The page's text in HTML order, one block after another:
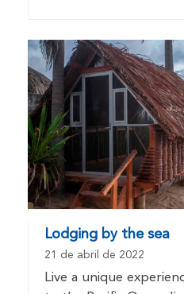
Lodging by the sea
21 de abril de 2022
Live a unique